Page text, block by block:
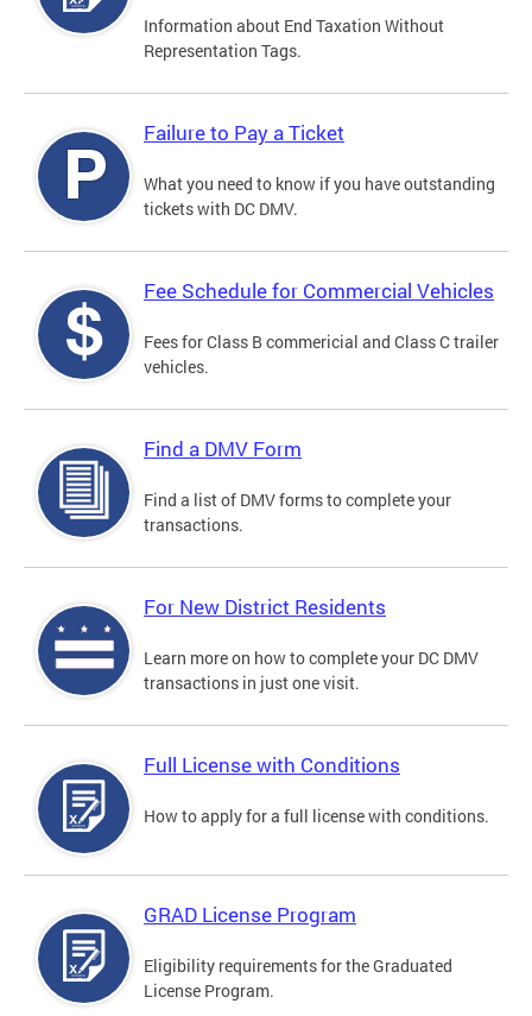
Information about End Taxation Without
Representation Tags.
Failure to Pay a Ticket
What you need to know if you have outstanding
tickets with DC DMV.
Fee Schedule for Commercial Vehicles
Fees for Class B commericial and Class C trailer
vehicles.
Find a DMV Form
Find a list of DMV forms to complete your
transactions.
For New District Residents
Learn more on how to complete your DC DMV
transactions in just one visit.
Full License with Conditions
How to apply for a full license with conditions.
GRAD License Program
Eligibility requirements for the Graduated
License Program.